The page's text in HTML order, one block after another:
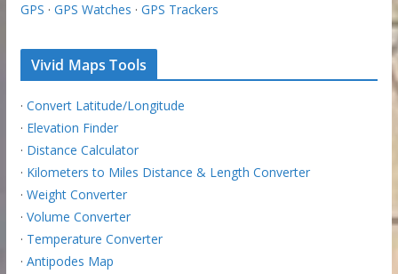
GPS · GPS Watches · GPS Trackers
Vivid Maps Tools
· Convert Latitude/Longitude
· Elevation Finder
· Distance Calculator
· Kilometers to Miles Distance & Length Converter
· Weight Converter
· Volume Converter
· Temperature Converter
· Antipodes Map